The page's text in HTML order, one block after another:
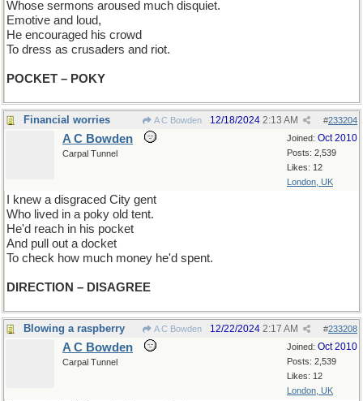
Whose sermons aroused much disquiet.
Emotive and loud,
He encouraged his crowd
To dress as crusaders and riot.
POCKET – POKY
Financial worries A C Bowden #233204
12/18/2024 2:13 AM
Joined: Oct 2010
Posts: 2,539
Likes: 12
London, UK
A C Bowden
Carpal Tunnel
I knew a disgraced City gent
Who lived in a poky old tent.
He'd reach in his pocket
And pull out a docket
To check how much money he'd spent.
DIRECTION – DISAGREE
Blowing a raspberry A C Bowden #233208
12/22/2024 2:17 AM
Joined: Oct 2010
Posts: 2,539
Likes: 12
London, UK
A C Bowden
Carpal Tunnel